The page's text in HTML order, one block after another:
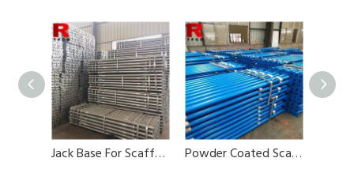
Jack Base For Scaffolding Steel Props Powder Coated Scaffolding Jack Base